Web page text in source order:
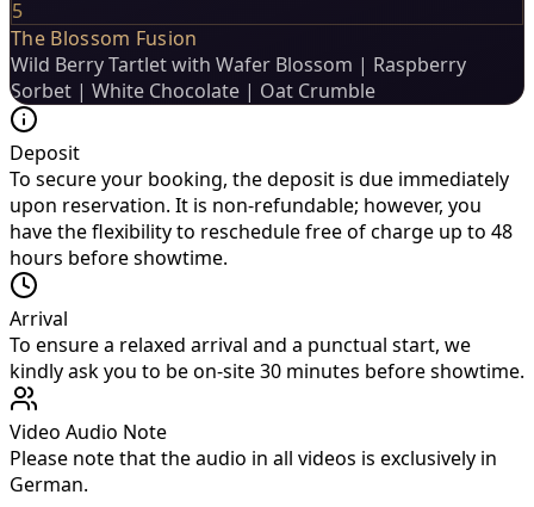
5
The Blossom Fusion
Wild Berry Tartlet with Wafer Blossom | Raspberry
Sorbet | White Chocolate | Oat Crumble
Deposit
To secure your booking, the deposit is due immediately
upon reservation. It is non-refundable; however, you
have the flexibility to reschedule free of charge up to 48
hours before showtime.
Arrival
To ensure a relaxed arrival and a punctual start, we
kindly ask you to be on-site 30 minutes before showtime.
Video Audio Note
Please note that the audio in all videos is exclusively in
German.